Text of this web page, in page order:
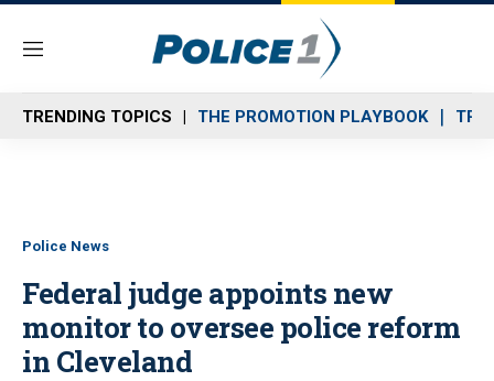
M
n
u
TRENDING TOPICS THE PROMOTION PLAYBOOK
Police News
Federal judge appoints new
monitor to oversee police reform
in Cleveland